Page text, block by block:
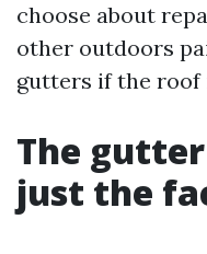
choose about
other outdoors
gutters if the roof
The gutter
just the